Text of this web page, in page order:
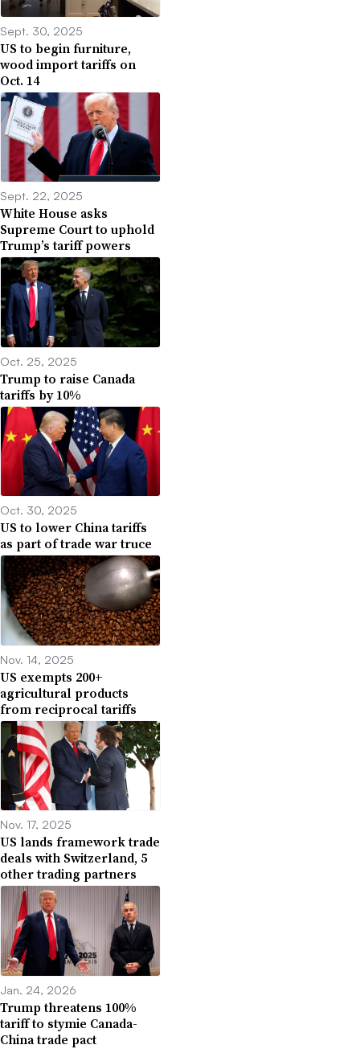
Sept. 30, 2025
US to begin furniture,
wood import tariffs on
Oct. 14
Sept. 22, 2025
White House asks
Supreme Court to uphold
Trump’s tariff powers
Oct. 25, 2025
Trump to raise Canada
tariffs by 10%
Oct. 30, 2025
US to lower China tariffs
as part of trade war truce
Nov. 14, 2025
US exempts 200+
agricultural products
from reciprocal tariffs
Nov. 17, 2025
US lands framework trade
deals with Switzerland, 5
other trading partners
Jan. 24, 2026
Trump threatens 100%
tariff to stymie Canada-
China trade pact